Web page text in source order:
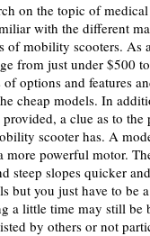
on the topic of
with the different
of mobility scooters. As
from just under $500
options and features
cheap models. In
a clue as to
scooter has. A
more powerful motor.
steep slopes quicker
but you just have to be
a little time may still be
by others or not